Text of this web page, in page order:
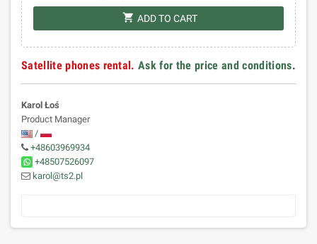
shopping_cart ADD TO CART
Satellite phones rental. Ask for the price and conditions.
Karol Łoś
Product Manager
/
+48603969934
+48507526097
karol@ts2.pl